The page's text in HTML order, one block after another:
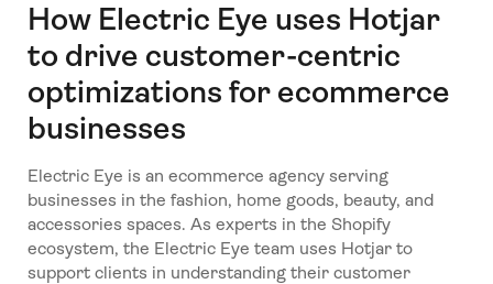
How Electric Eye uses Hotjar
to drive customer-centric
optimizations for ecommerce
businesses
Electric Eye is an ecommerce agency serving
businesses in the fashion, home goods, beauty, and
accessories spaces. As experts in the Shopify
ecosystem, the Electric Eye team uses Hotjar to
support clients in understanding their customer